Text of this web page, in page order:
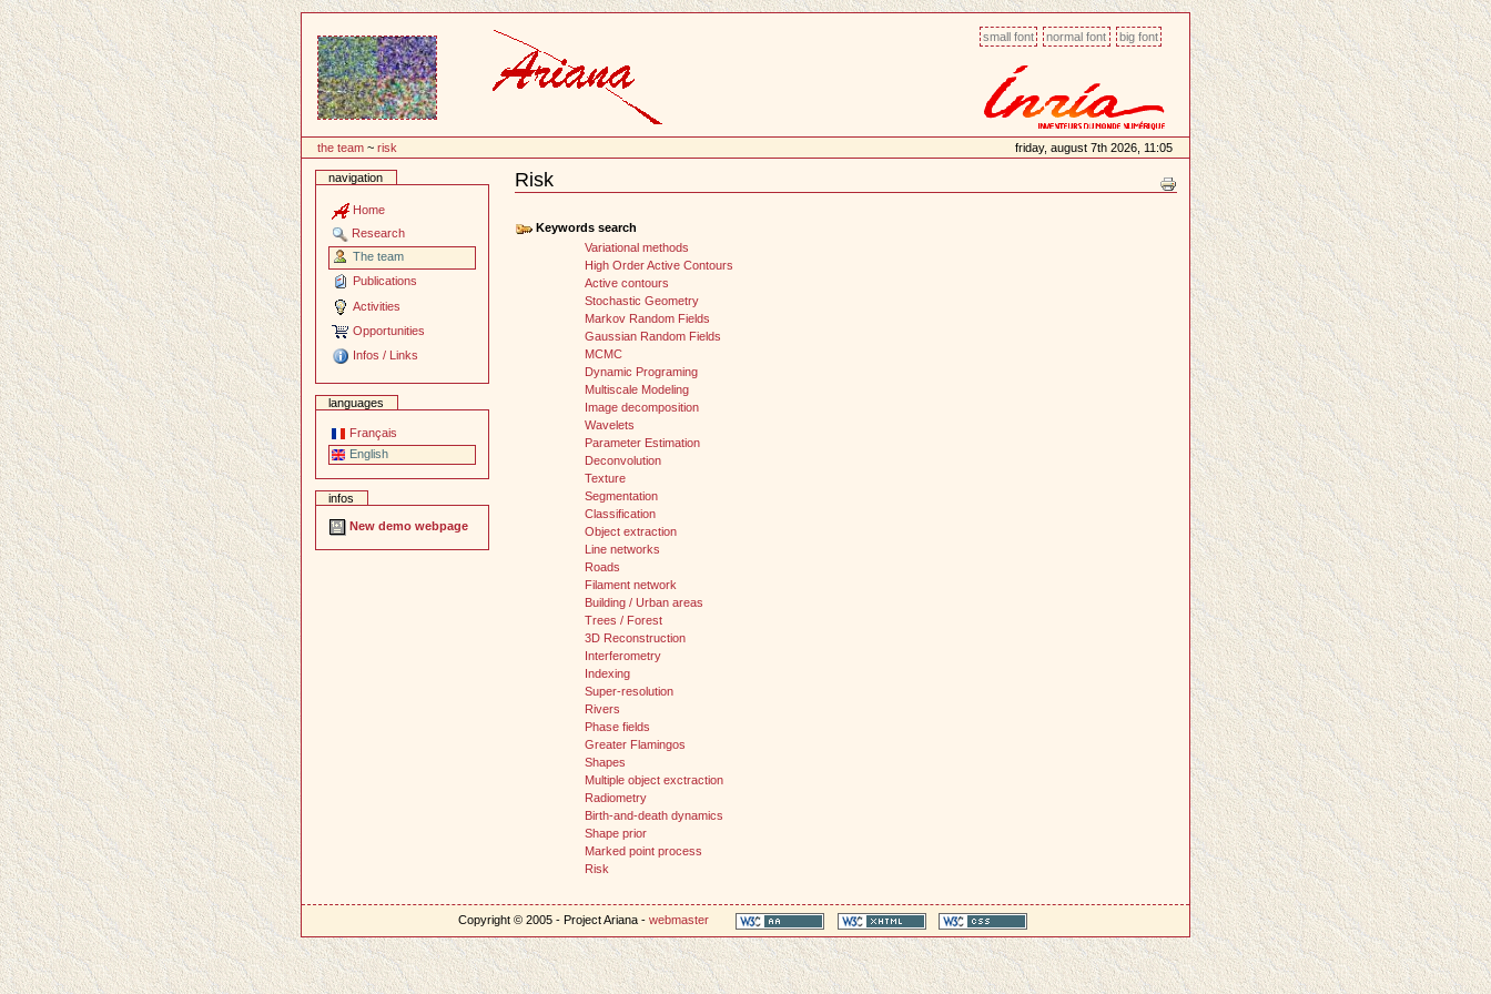
small font normal font big font
the team ~risk friday, august 7th 2026, 11:05
navigation
Home
Research
The team
Publications
Activities
Opportunities
Infos / Links
languages
Français
English
infos
New demo webpage
Risk
Document
Actions
Keywords search
Variational methods
High Order Active Contours
Active contours
Stochastic Geometry
Markov Random Fields
Gaussian Random Fields
MCMC
Dynamic Programing
Multiscale Modeling
Image decomposition
Wavelets
Parameter Estimation
Deconvolution
Texture
Segmentation
Classification
Object extraction
Line networks
Roads
Filament network
Building / Urban areas
Trees / Forest
3D Reconstruction
Interferometry
Indexing
Super-resolution
Rivers
Phase fields
Greater Flamingos
Shapes
Multiple object exctraction
Radiometry
Birth-and-death dynamics
Shape prior
Marked point process
Risk
Copyright © 2005 - Project Ariana -webmaster